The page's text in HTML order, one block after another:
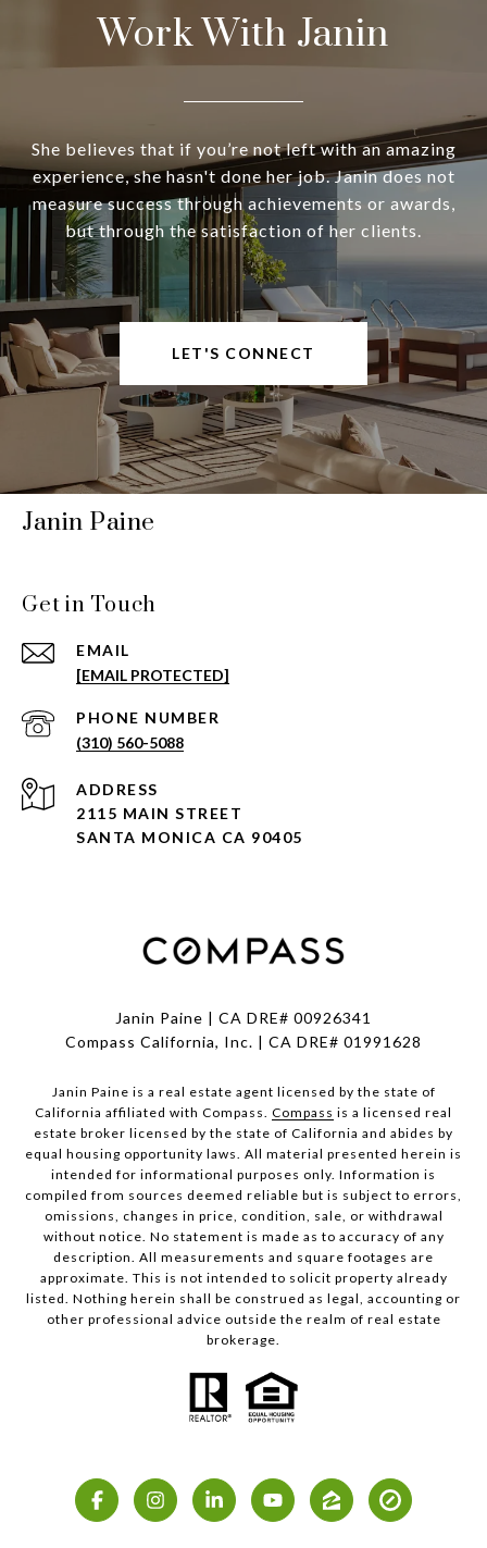
Work With Janin
She believes that if you’re not left with an amazing
experience, she hasn't done her job. Janin does not
measure success through achievements or awards,
but through the satisfaction of her clients.
LET'S CONNECT
Janin Paine
Get in Touch
EMAIL
[EMAIL PROTECTED]
PHONE NUMBER
(310) 560-5088
ADDRESS
2115 MAIN STREET
SANTA MONICA CA 90405
Janin Paine | CA DRE# 00926341
Compass California, Inc. | CA DRE# 01991628
Janin Paine is a real estate agent licensed by the state of
California affiliated with Compass. Compass is a licensed real
estate broker licensed by the state of California and abides by
equal housing opportunity laws. All material presented herein is
intended for informational purposes only. Information is
compiled from sources deemed reliable but is subject to errors,
omissions, changes in price, condition, sale, or withdrawal
without notice. No statement is made as to accuracy of any
description. All measurements and square footages are
approximate. This is not intended to solicit property already
listed. Nothing herein shall be construed as legal, accounting or
other professional advice outside the realm of real estate
brokerage.